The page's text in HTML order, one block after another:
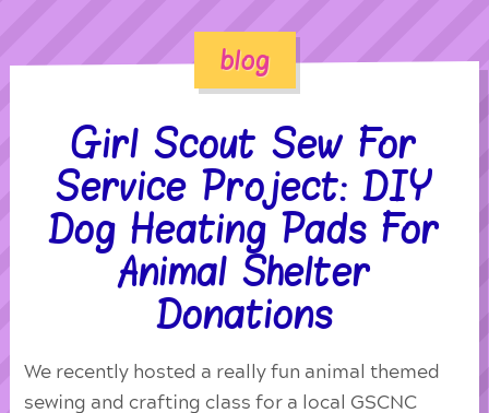
blog
Girl Scout Sew For
Service Project: DIY
Dog Heating Pads For
Animal Shelter
Donations
We recently hosted a really fun animal themed
sewing and crafting class for a local GSCNC